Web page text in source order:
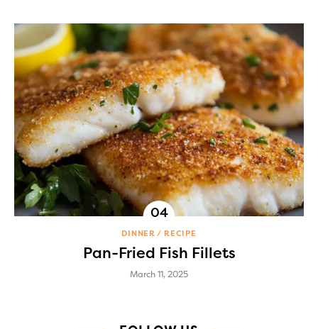
DINNER RECIPE
Pan-Fried Fish Fillets
March 11, 2025